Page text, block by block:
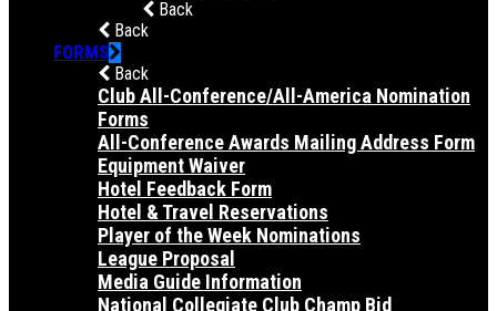
Back
Back
FORMS
Back
Club All-Conference/All-America Nomination
Forms
All-Conference Awards Mailing Address Form
Equipment Waiver
Hotel Feedback Form
Hotel & Travel Reservations
Player of the Week Nominations
League Proposal
Media Guide Information
National Collegiate Club Champ Bid